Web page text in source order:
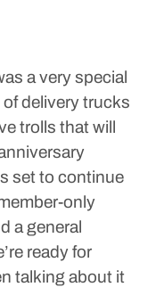
a very special
of delivery trucks
trolls that will
set to continue
only
a general
ready for
talking about it